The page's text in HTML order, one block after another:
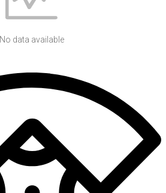
No data available